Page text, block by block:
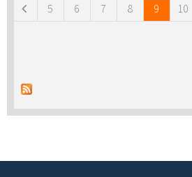
5 6 7 8 9 10